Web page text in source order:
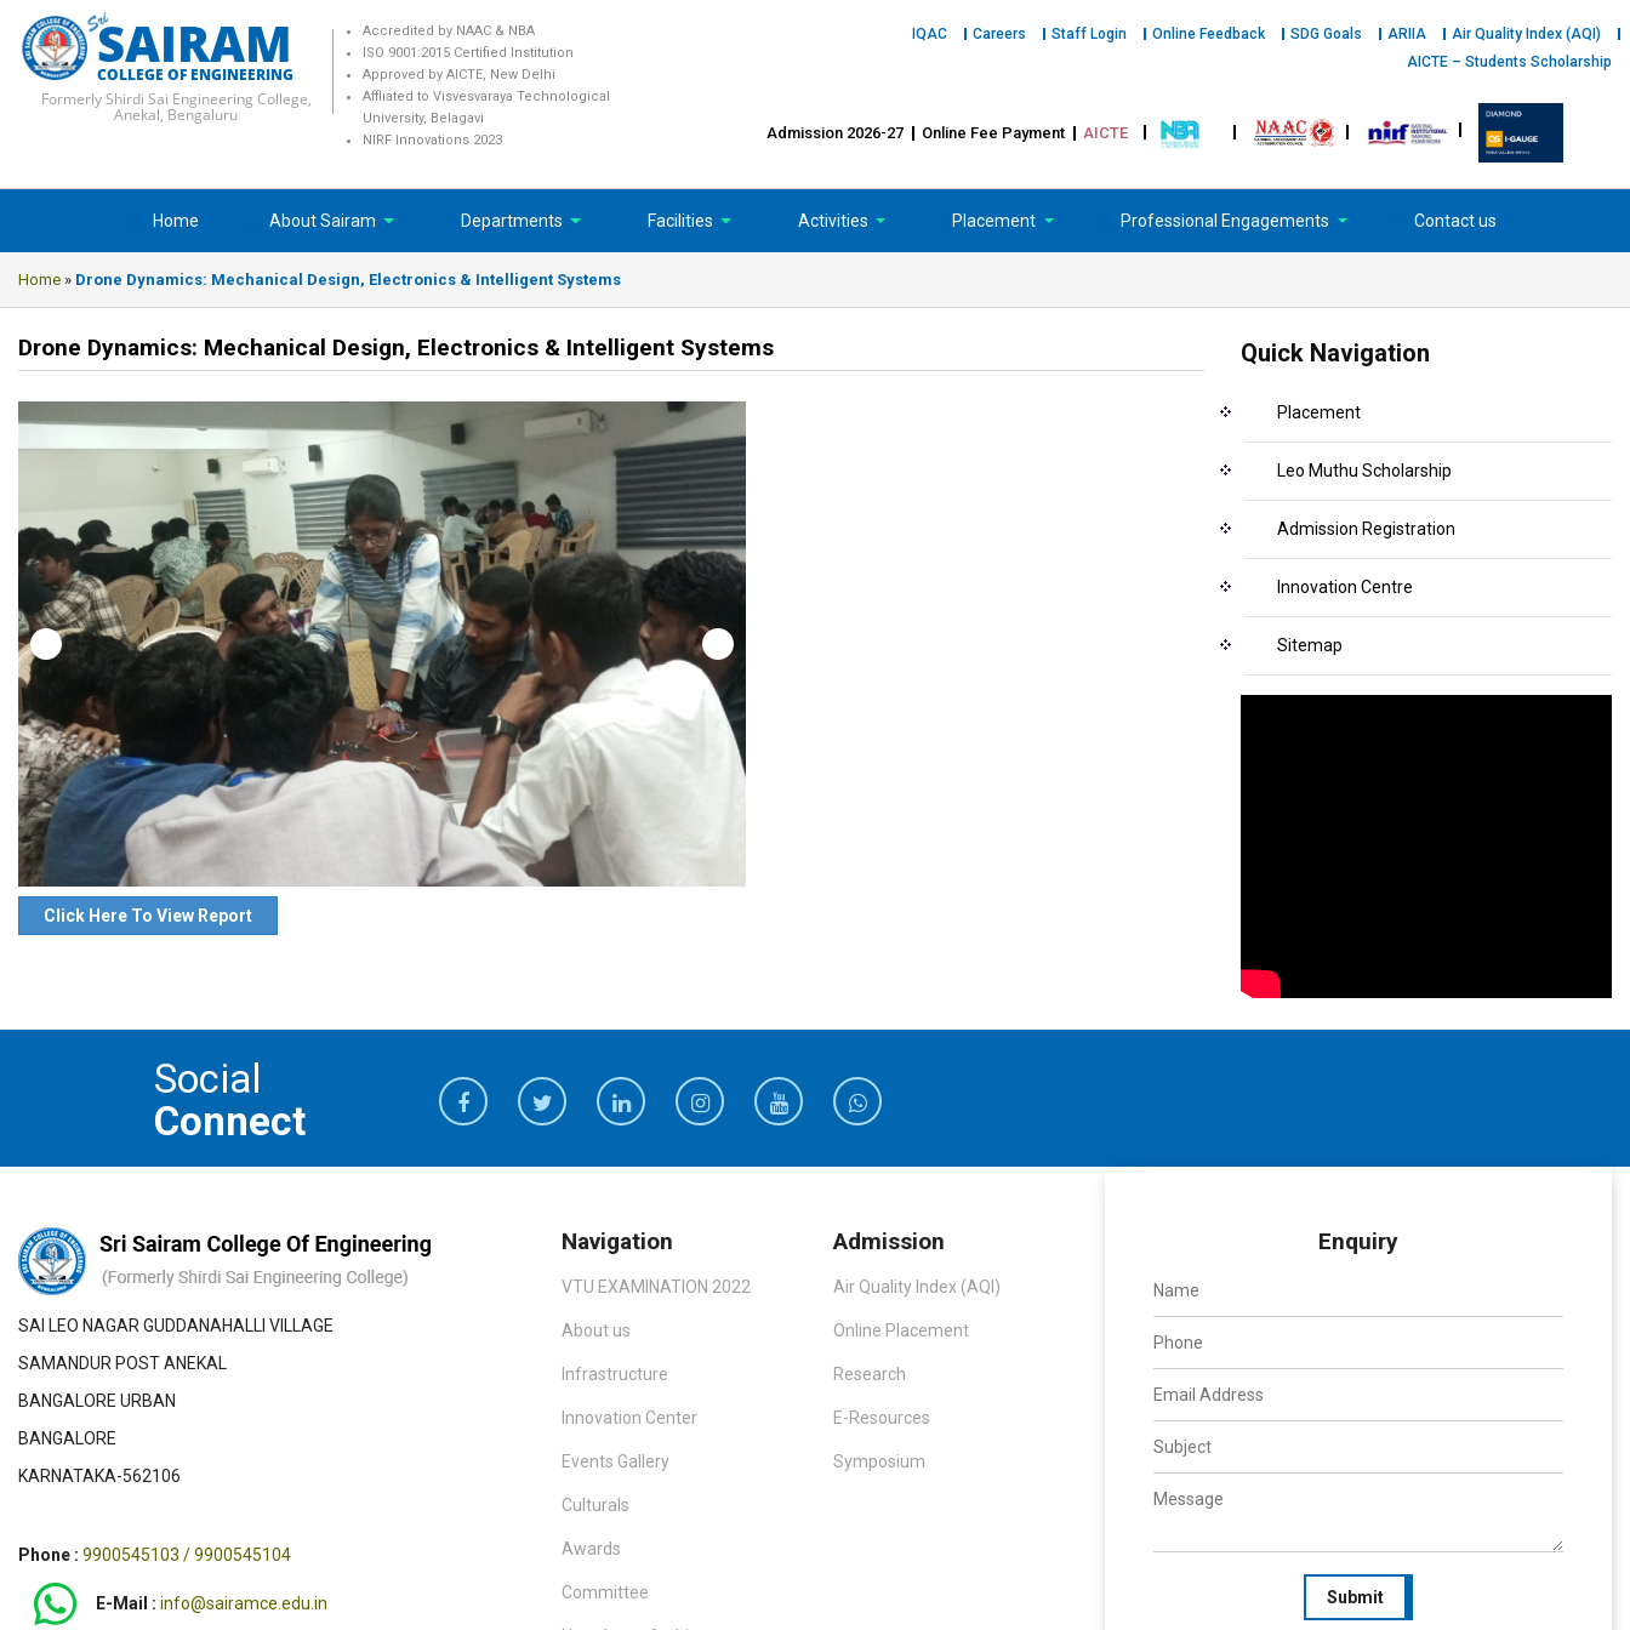
SAIRAM
COLLEGE OF ENGINEERING
Formerly Shirdi Sai Engineering College,
Anekal, Bengaluru
Accredited by NAAC & NBA
ISO 9001:2015 Certified Institution
Approved by AICTE, New Delhi
Affliated to Visvesvaraya Technological
University, Belagavi
NIRF Innovations 2023
IQAC Careers Staff Login Online Feedback SDG Goals ARIIA
Air Quality Index (AQI)
AICTE – Students Scholarship
Admission 2026-27 Online Fee Payment AICTE
Home About Sairam Departments Facilities Activities Placement Professional Engagements Contact us
Home » Drone Dynamics: Mechanical Design, Electronics & Intelligent Systems
Drone Dynamics: Mechanical Design, Electronics & Intelligent Systems
Click Here To View Report
Quick Navigation
Placement
Leo Muthu Scholarship
Admission Registration
Innovation Centre
Sitemap
Social
Connect
SAI LEO NAGAR GUDDANAHALLI VILLAGE
SAMANDUR POST ANEKAL
BANGALORE URBAN
BANGALORE
KARNATAKA-562106
Phone : 9900545103 / 9900545104
E-Mail : info@sairamce.edu.in
Navigation
VTU EXAMINATION 2022
About us
Infrastructure
Innovation Center
Events Gallery
Culturals
Awards
Committee
Admission
Air Quality Index (AQI)
Online Placement
Research
E-Resources
Symposium
Enquiry
Submit